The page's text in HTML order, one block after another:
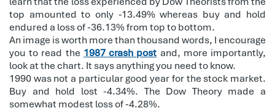
top amounted to only -13.49% whereas buy and hold
endured a loss of -36.13% from top to bottom.
An image is worth more than thousand words, I encourage
you to read the 1987 crash post and, more importantly,
look at the chart. It says anything you need to know.
1990 was not a particular good year for the stock market.
Buy and hold lost -4.34%. The Dow Theory made a
somewhat modest loss of -4.28%.